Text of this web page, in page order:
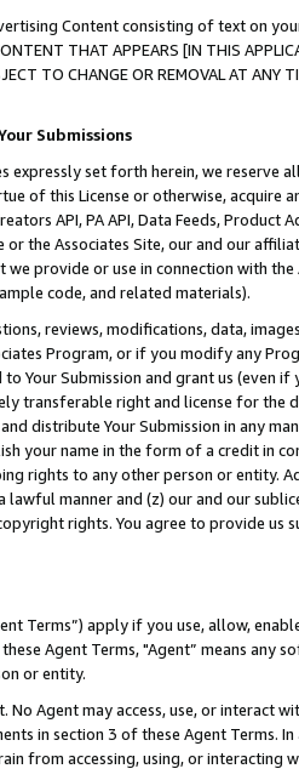
Content consisting of text on
THAT APPEARS [IN THIS
TO CHANGE OR REMOVAL AT
Submissions
expressly set forth herein, we
of this License or otherwise, acquire
API, PA API, Data Feeds,
or the Associates Site, our and our
provide or use in connection with
code, and related materials).
reviews, modifications, data,
Program, or if you modify any
Your Submission and grant us (even
transferable right and license for
distribute Your Submission in any
your name in the form of a credit in
rights to any other person or entity.
lawful manner and (z) our and our
rights. You agree to provide us
Terms”) apply if you use, allow,
Agent Terms, "Agent” means
or entity.
No Agent may access, use, or
in section 3 of these Agent Terms.
from accessing, using, or interacting